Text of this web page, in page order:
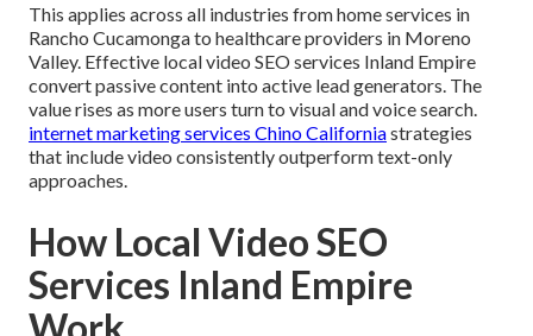
This applies across all industries from home services in
Rancho Cucamonga to healthcare providers in Moreno
Valley. Effective local video SEO services Inland Empire
convert passive content into active lead generators. The
value rises as more users turn to visual and voice search.
internet marketing services Chino Californiastrategies
that include video consistently outperform text-only
approaches.
How Local Video SEO
Services Inland Empire